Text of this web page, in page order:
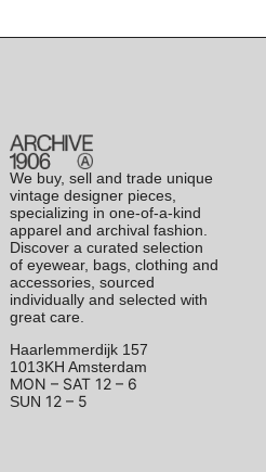
We buy, sell and trade unique
vintage designer pieces,
specializing in one-of-a-kind
apparel and archival fashion.
Discover a curated selection
of eyewear, bags, clothing and
accessories, sourced
individually and selected with
great care.
Haarlemmerdijk 157
1013KH Amsterdam
MON – SAT 12 – 6
SUN 12 – 5